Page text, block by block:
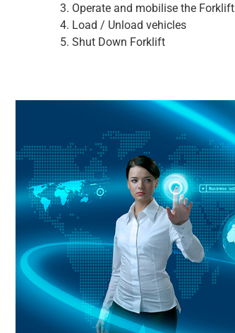
Operate and mobilise the Forklift
Load / Unload vehicles
Shut Down Forklift